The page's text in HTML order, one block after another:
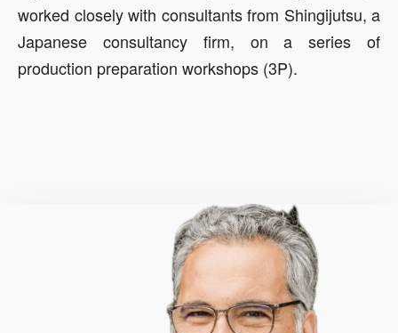
worked closely with consultants from Shingijutsu, a
Japanese consultancy firm, on a series of
production preparation workshops (3P).